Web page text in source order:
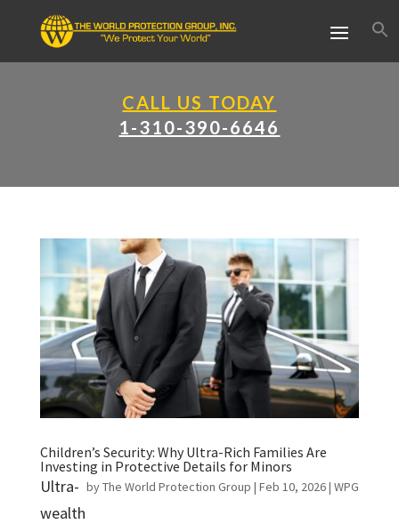
CALL US TODAY
1-310-390-6646
Children’s Security: Why Ultra-Rich Families Are
Investing in Protective Details for Minors
byThe World Protection Group |Feb 10, 2026|WPG
Ultra-
wealth